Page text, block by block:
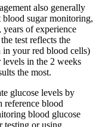
also generally
sugar monitoring,
years of experience
test reflects the
in your red blood cells)
levels in the 2 weeks
the most.
glucose levels by
blood
blood glucose